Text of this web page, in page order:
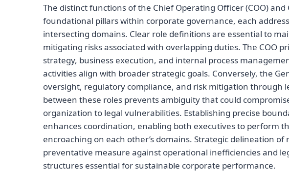
The distinct functions of the Chief Operating Officer (COO) and
foundational pillars within corporate governance, each
intersecting domains. Clear role definitions are essential to
mitigating risks associated with overlapping duties. The COO
strategy, business execution, and internal process
activities align with broader strategic goals. Conversely, the
oversight, regulatory compliance, and risk mitigation through
between these roles prevents ambiguity that could
organization to legal vulnerabilities. Establishing precise
enhances coordination, enabling both executives to perform
encroaching on each other’s domains. Strategic delineation of
preventative measure against operational inefficiencies and
structures essential for sustainable corporate performance.